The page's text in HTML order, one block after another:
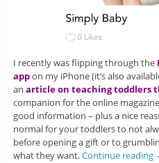
I recently was flipping through the
appon my iPhone (it’s also
an article on teaching toddlers
companion for the online
good information – plus a nice
normal for your toddlers to not
before opening a gift or to
what they want.Continue reading